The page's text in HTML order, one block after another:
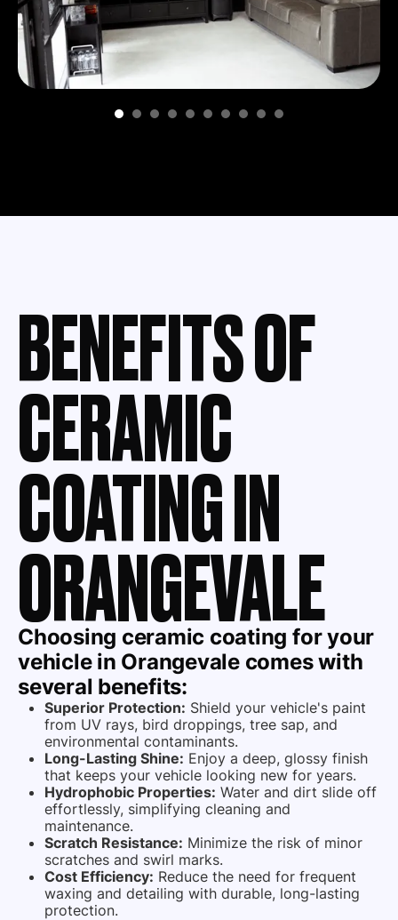
BENEFITS OF
CERAMIC
COATING IN
ORANGEVALE
Choosing ceramic coating for your
vehicle in Orangevale comes with
several benefits:
Superior Protection: Shield your vehicle's paint
from UV rays, bird droppings, tree sap, and
environmental contaminants.
Long-Lasting Shine: Enjoy a deep, glossy finish
that keeps your vehicle looking new for years.
Hydrophobic Properties: Water and dirt slide off
effortlessly, simplifying cleaning and
maintenance.
Scratch Resistance: Minimize the risk of minor
scratches and swirl marks.
Cost Efficiency: Reduce the need for frequent
waxing and detailing with durable, long-lasting
protection.